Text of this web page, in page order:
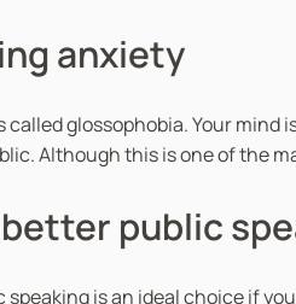
anxiety
called glossophobia. Your
Although this is one of the
public
is an ideal choice if